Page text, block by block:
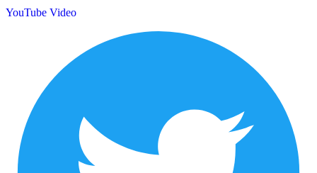
YouTube Video